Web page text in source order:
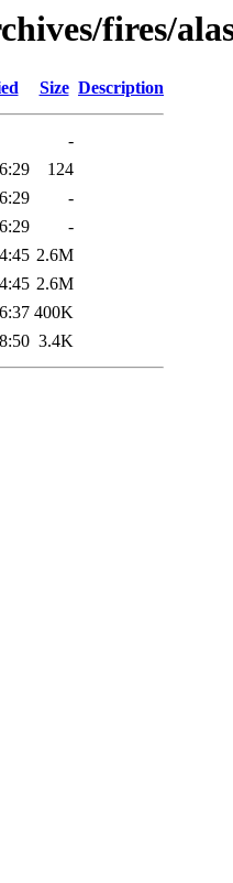
fires/
Size Description
-
124
-
-
2.6M
2.6M
400K
3.4K